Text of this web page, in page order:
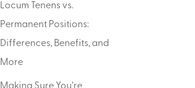
Locum Tenens vs.
Permanent Positions:
Differences, Benefits, and
More